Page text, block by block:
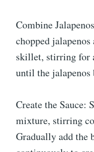
Combine
chopped
skillet, stirring for
until the jalapenos
Create the Sauce:
mixture, stirring
Gradually add the